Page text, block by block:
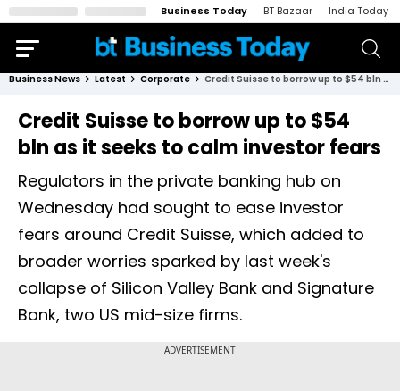
Business Today BT Bazaar India Today
Business News Latest Corporate Credit Suisse to borrow up to $54 bln as it seeks to calm investor fears
Credit Suisse to borrow up to $54
bln as it seeks to calm investor fears
Regulators in the private banking hub on
Wednesday had sought to ease investor
fears around Credit Suisse, which added to
broader worries sparked by last week's
collapse of Silicon Valley Bank and Signature
Bank, two US mid-size firms.